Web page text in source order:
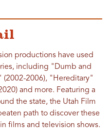
productions have used
including "Dumb and
(2002-2006), "Hereditary"
and more. Featuring a
the state, the Utah Film
path to discover these
films and television shows.